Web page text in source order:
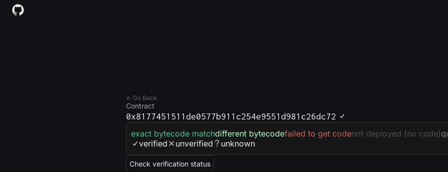
← Go Back
Contract
0x8177451511de0577b911c254e9551d981c26dc72
exact bytecode matchdifferent bytecodefailed to get codenot deployed (no code)
verified
unverified unknown
Check verification status